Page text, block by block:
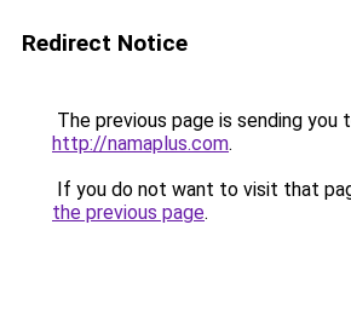
Redirect Notice
The previous page is sending you
http://namaplus.com.
If you do not want to visit that
the previous page.